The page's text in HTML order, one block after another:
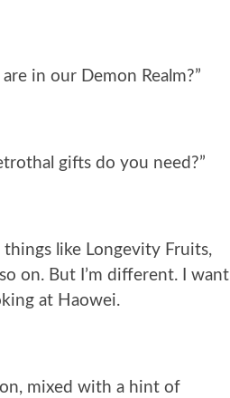
in our Demon Realm?”
gifts do you need?”
things like Longevity Fruits,
on. But I’m different. I want
at Haowei.
mixed with a hint of